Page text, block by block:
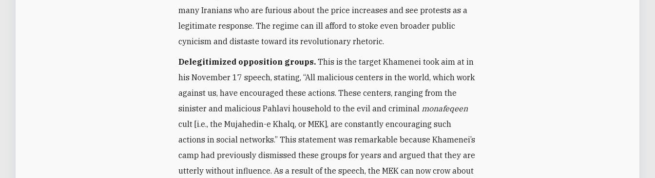
many Iranians who are furious about the price increases and see protests as a
legitimate response. The regime can ill afford to stoke even broader public
cynicism and distaste toward its revolutionary rhetoric.
Delegitimized opposition groups. This is the target Khamenei took aim at in
his November 17 speech, stating, “All malicious centers in the world, which work
against us, have encouraged these actions. These centers, ranging from the
sinister and malicious Pahlavi household to the evil and criminal monafeqeen
cult [i.e., the Mujahedin-e Khalq, or MEK], are constantly encouraging such
actions in social networks.” This statement was remarkable because Khamenei’s
camp had previously dismissed these groups for years and argued that they are
utterly without influence. As a result of the speech, the MEK can now crow about